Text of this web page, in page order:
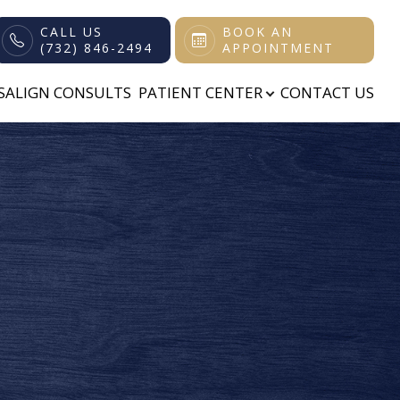
CALL US
(732) 846-2494
BOOK AN
APPOINTMENT
CONSULTS PATIENT CENTER CONTACT US